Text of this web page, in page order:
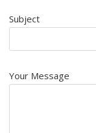
Subject
Your Message